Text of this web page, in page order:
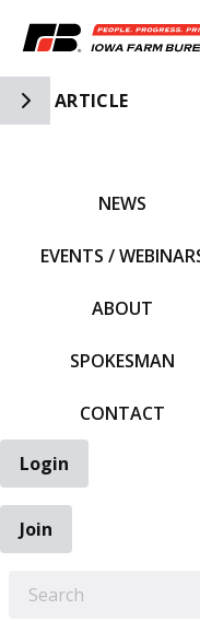
Toggle Side
ARTICLE
NEWS
EVENTS /
ABOUT
SPOKESMAN
CONTACT
Login
Join